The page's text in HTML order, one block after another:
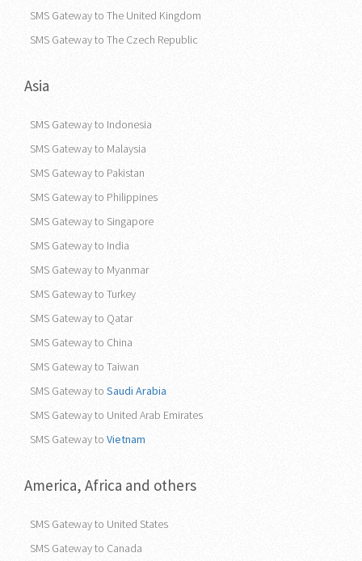
SMS Gateway to The United Kingdom
SMS Gateway to The Czech Republic
Asia
SMS Gateway to Indonesia
SMS Gateway to Malaysia
SMS Gateway to Pakistan
SMS Gateway to Philippines
SMS Gateway to Singapore
SMS Gateway to India
SMS Gateway to Myanmar
SMS Gateway to Turkey
SMS Gateway to Qatar
SMS Gateway to China
SMS Gateway to Taiwan
SMS Gateway to Saudi Arabia
SMS Gateway to United Arab Emirates
SMS Gateway to Vietnam
America, Africa and others
SMS Gateway to United States
SMS Gateway to Canada